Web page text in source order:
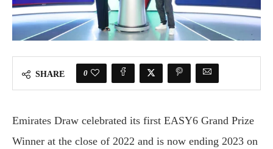
SHARE 0
Emirates Draw celebrated its first EASY6 Grand Prize
Winner at the close of 2022 and is now ending 2023 on